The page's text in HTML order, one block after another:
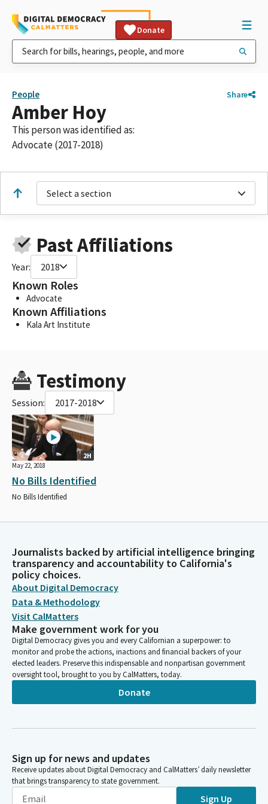
Donate
People Share
Amber Hoy
This person was identified as:
Advocate (2017-2018)
Select a section
Past Affiliations
Year: 2018
Known Roles
Advocate
Known Affiliations
Kala Art Institute
Testimony
Session: 2017-2018
2H
May 22, 2018
No Bills Identified
No Bills Identified
Journalists backed by artificial intelligence bringing
transparency and accountability to California's
policy choices.
About Digital Democracy
Data & Methodology
Visit CalMatters
Make government work for you
Digital Democracy gives you and every Californian a superpower: to
monitor and probe the actions, inactions and financial backers of your
elected leaders. Preserve this indispensable and nonpartisan government
oversight tool, brought to you by CalMatters, today.
Donate
Sign up for news and updates
Receive updates about Digital Democracy and CalMatters’ daily newsletter
that brings transparency to state government.
Sign Up